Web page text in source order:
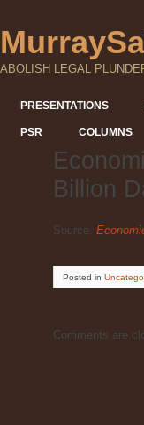
ABOLISH LEGAL
PRESENTATIONS
PSR COLUMNS
Billion
Source:
Posted in
Comments are